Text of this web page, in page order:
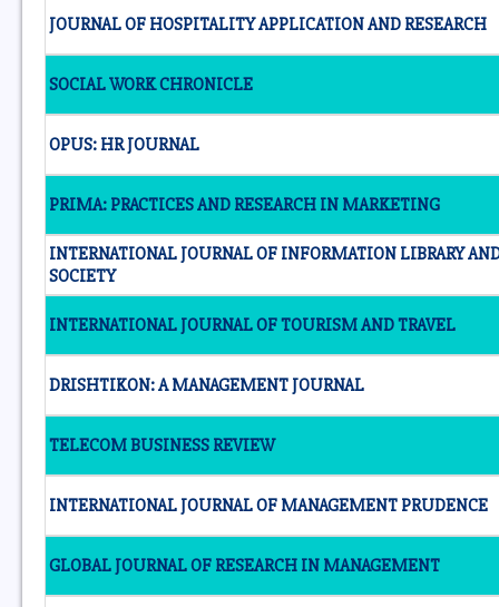
JOURNAL OF HOSPITALITY APPLICATION AND RESEARCH
SOCIAL WORK CHRONICLE
OPUS: HR JOURNAL
PRIMA: PRACTICES AND RESEARCH IN MARKETING
INTERNATIONAL JOURNAL OF INFORMATION LIBRARY
SOCIETY
INTERNATIONAL JOURNAL OF TOURISM AND TRAVEL
DRISHTIKON: A MANAGEMENT JOURNAL
TELECOM BUSINESS REVIEW
INTERNATIONAL JOURNAL OF MANAGEMENT PRUDENCE
GLOBAL JOURNAL OF RESEARCH IN MANAGEMENT